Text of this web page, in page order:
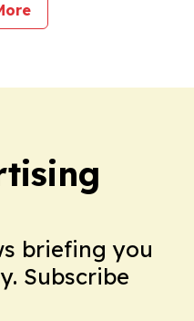
briefing you
Subscribe